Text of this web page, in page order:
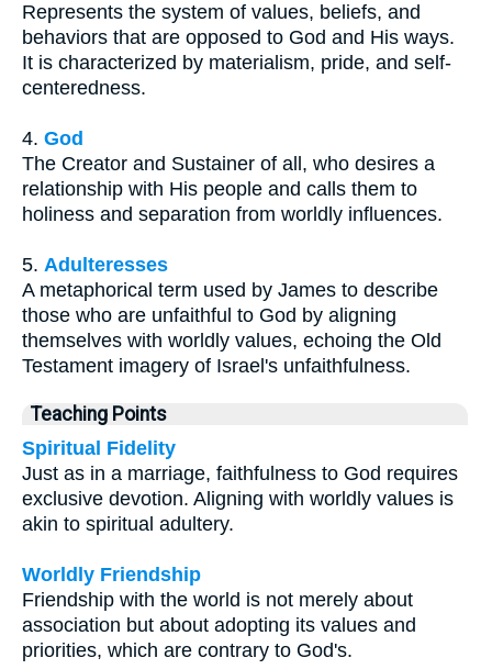
Represents the system of values, beliefs, and
behaviors that are opposed to God and His ways.
It is characterized by materialism, pride, and self-
centeredness.
4. God
The Creator and Sustainer of all, who desires a
relationship with His people and calls them to
holiness and separation from worldly influences.
5. Adulteresses
A metaphorical term used by James to describe
those who are unfaithful to God by aligning
themselves with worldly values, echoing the Old
Testament imagery of Israel's unfaithfulness.
Teaching Points
Spiritual Fidelity
Just as in a marriage, faithfulness to God requires
exclusive devotion. Aligning with worldly values is
akin to spiritual adultery.
Worldly Friendship
Friendship with the world is not merely about
association but about adopting its values and
priorities, which are contrary to God's.